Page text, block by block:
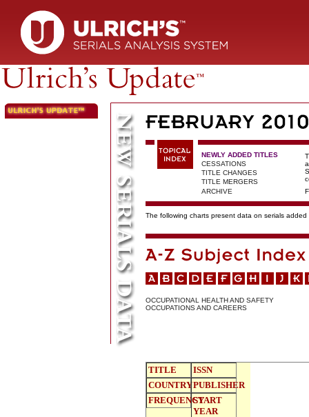
NEWLY ADDED TITLES
CESSATIONS
TITLE CHANGES
TITLE MERGERS
ARCHIVE
The following charts present data on serials
OCCUPATIONAL HEALTH AND SAFETY
OCCUPATIONS AND CAREERS
TITLE
ISSN
COUNTRYPUBLISHER
FREQUENCYSTART
YEAR